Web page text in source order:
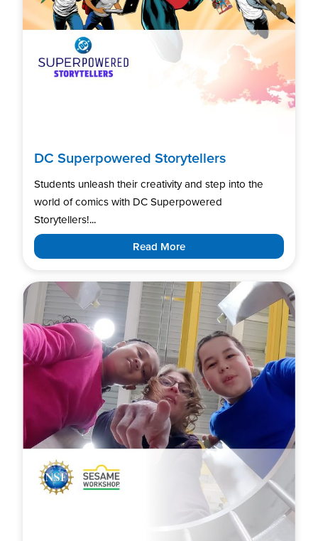
DC Superpowered Storytellers
Students unleash their creativity and step into the
world of comics with DC Superpowered
Storytellers!...
Read More